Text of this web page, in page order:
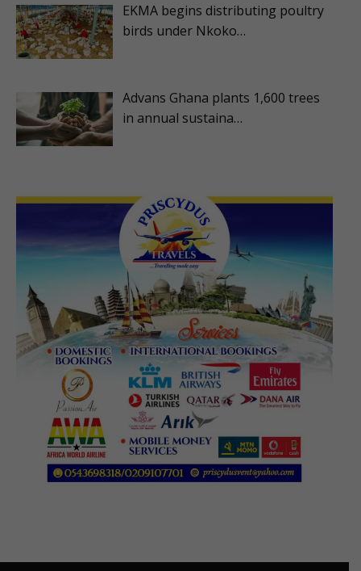
EKMA begins distributing poultry
birds under Nkoko…
Advans Ghana plants 1,600 trees
in annual sustaina…